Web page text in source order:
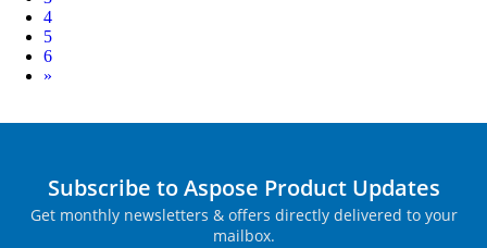
4
5
6
Next
»
Subscribe to Aspose Product Updates
Get monthly newsletters & offers directly delivered to your
mailbox.